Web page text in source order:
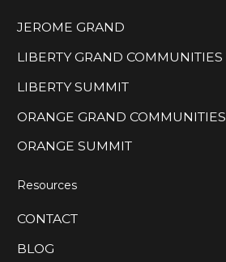
JEROME GRAND
LIBERTY GRAND COMMUNITIES
LIBERTY SUMMIT
ORANGE GRAND COMMUNITIES
ORANGE SUMMIT
Resources
CONTACT
BLOG